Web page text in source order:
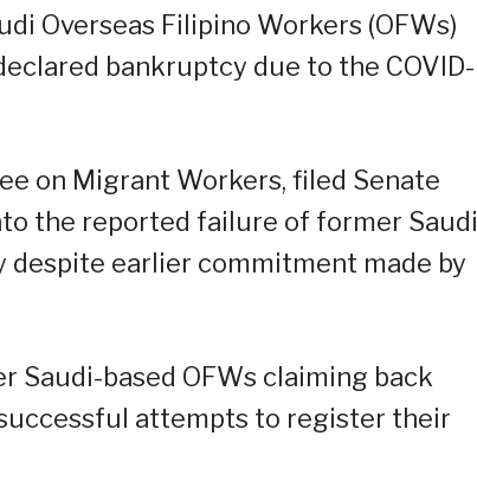
Overseas Filipino Workers (OFWs)
bankruptcy due to the COVID-
on Migrant Workers, filed Senate
the reported failure of former Saudi
earlier commitment made by
Saudi-based OFWs claiming back
attempts to register their